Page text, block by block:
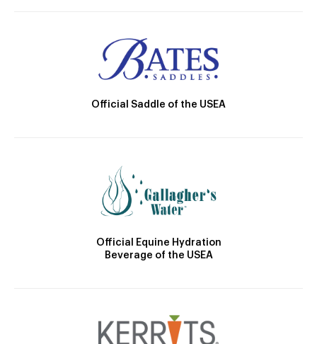
Official Saddle of the USEA
Official Equine Hydration
Beverage of the USEA